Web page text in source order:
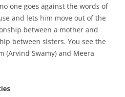
one goes against the words of
and lets him move out of the
between a mother and
between sisters. You see the
(Arvind Swamy) and Meera